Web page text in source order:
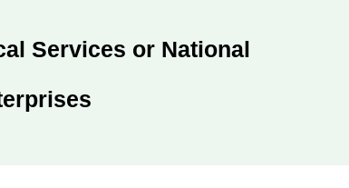
Services or National